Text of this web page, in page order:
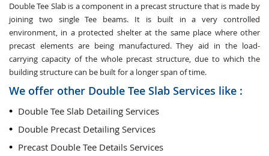
Double Tee Slab is a component in a precast structure that is made by
joining two single Tee beams. It is built in a very controlled
environment, in a protected shelter at the same place where other
precast elements are being manufactured. They aid in the load-
carrying capacity of the whole precast structure, due to which the
building structure can be built for a longer span of time.
We offer other Double Tee Slab Services like :
Double Tee Slab Detailing Services
Double Precast Detailing Services
Precast Double Tee Details Services